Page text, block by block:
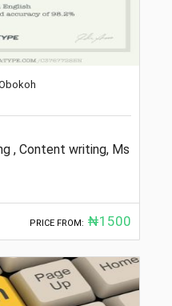
, Content writing, Ms
PRICE FROM: ₦1500